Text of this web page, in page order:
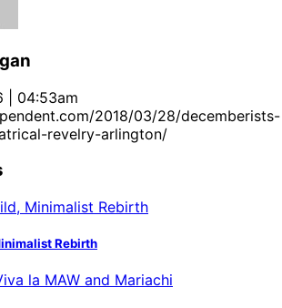
| 04:53am
2018/03/28/decemberists-
revelry-arlington/
Rebirth